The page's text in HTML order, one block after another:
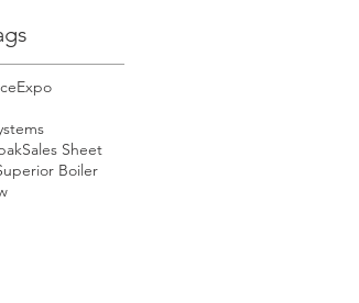
Expo
Sales Sheet
Boiler